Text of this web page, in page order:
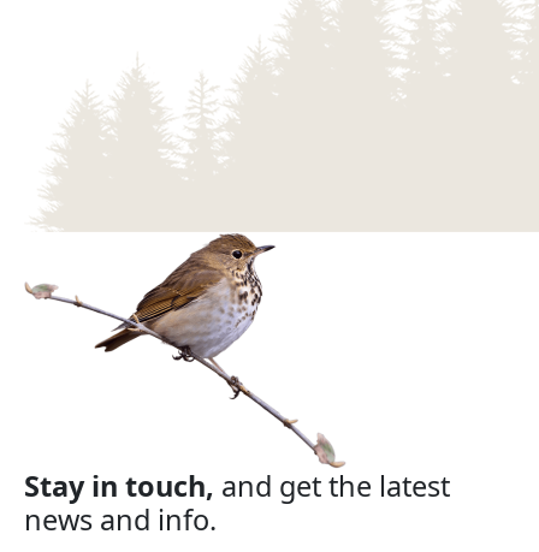
Stay in touch, and get the latest
news and info.